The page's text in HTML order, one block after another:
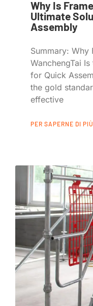
Why Is
Ultimate
Assembly
Summary: Why
WanchengTai
for Quick
the gold
effective
PER SAPERNE DI PIÙ